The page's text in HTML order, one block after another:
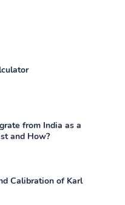
from India as a
and How?
Calibration of Karl